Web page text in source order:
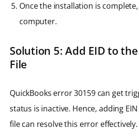
Once the installation is
computer.
Solution 5: Add EID to
File
QuickBooks error 30159 can get
status is inactive. Hence, adding
file can resolve this error effectively.